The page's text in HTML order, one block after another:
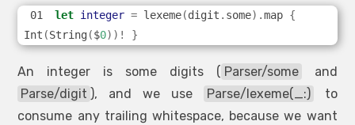
let integer = lexeme(digit . some).map {
Int (String($0))! }
An integer is some digits ( Parser/some
and
Parse/digit ), and we use Parse/lexeme(_:)
to
consume any trailing whitespace, because we want